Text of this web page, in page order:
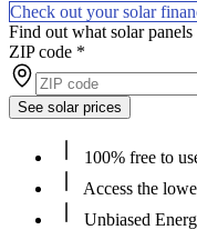
Check out your solar
Find out what solar
ZIP code *
See solar prices
100% free to
Access the
Unbiased